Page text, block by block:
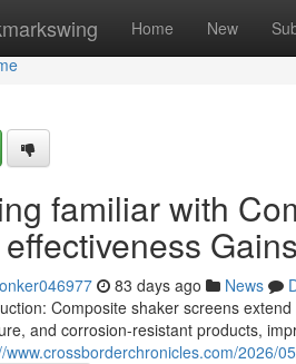
Home New
familiar with
Gains
83 days ago News
Composite shaker screens
and corrosion-resistant products,
www.crossborderchronicles.com/2026/